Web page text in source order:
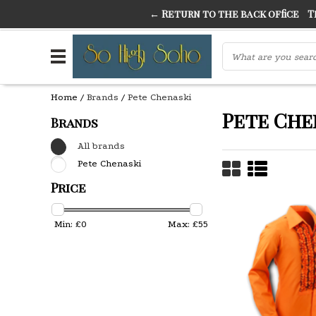
THE FINEST FANCY DRESS IN TOWN SO HIGH
Home / Brands / Pete Chenaski
Brands
All brands
Pete Chenaski
Price
Min: £0 Max: £55
Pete
← Return to the back office